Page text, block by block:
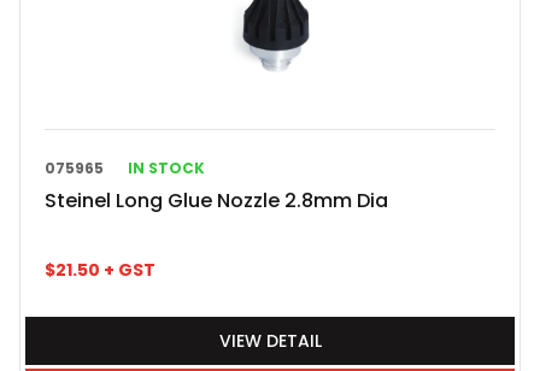
075965 IN STOCK
Steinel Long Glue Nozzle 2.8mm Dia
$21.50 + GST
VIEW DETAIL